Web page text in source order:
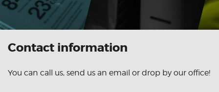
Contact information
You can call us, send us an email or drop by our office!